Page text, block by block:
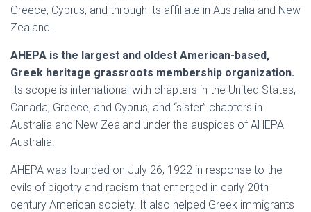
Greece, Cyprus, and through its affiliate in Australia and New
Zealand.
AHEPA is the largest and oldest American-based,
Greek heritage grassroots membership organization.
Its scope is international with chapters in the United States,
Canada, Greece, and Cyprus, and “sister” chapters in
Australia and New Zealand under the auspices of AHEPA
Australia.
AHEPA was founded on July 26, 1922 in response to the
evils of bigotry and racism that emerged in early 20th
century American society. It also helped Greek immigrants